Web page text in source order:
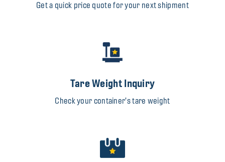
Get a quick price quote for your next shipment
Tare Weight Inquiry
Check your container's tare weight